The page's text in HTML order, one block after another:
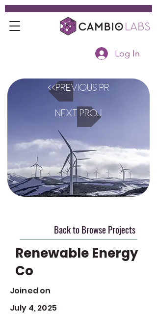
Log In
<<Previous Project
Next Project>>
Back to Browse Projects
Renewable Energy
Co
Joined on
July 4, 2025